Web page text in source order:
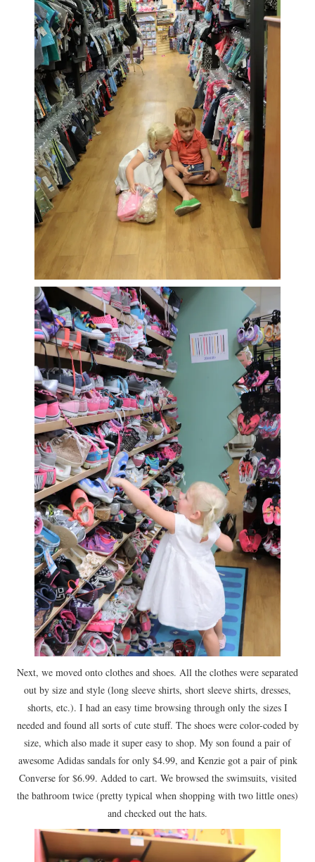
Next, we moved onto clothes and shoes. All the clothes were separated
out by size and style (long sleeve shirts, short sleeve shirts, dresses,
shorts, etc.). I had an easy time browsing through only the sizes I
needed and found all sorts of cute stuff. The shoes were color-coded by
size, which also made it super easy to shop. My son found a pair of
awesome Adidas sandals for only $4.99, and Kenzie got a pair of pink
Converse for $6.99. Added to cart. We browsed the swimsuits, visited
the bathroom twice (pretty typical when shopping with two little ones)
and checked out the hats.